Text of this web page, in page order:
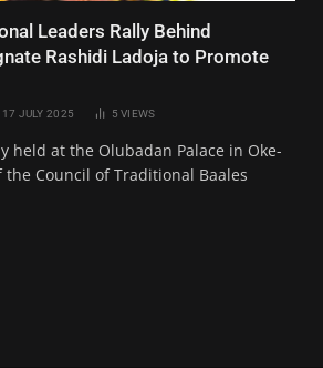
Leaders Rally Behind
Rashidi Ladoja to Promote
17 JULY 2025 5VIEWS
held at the Olubadan Palace in Oke-
Council of Traditional Baales